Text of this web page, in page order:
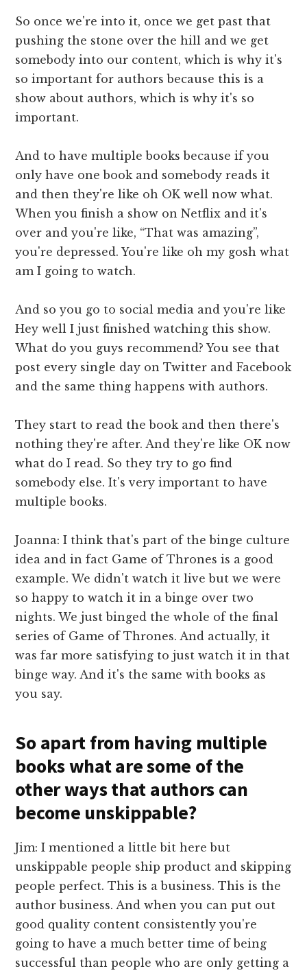
So once we're into it, once we get past that
pushing the stone over the hill and we get
somebody into our content, which is why it's
so important for authors because this is a
show about authors, which is why it's so
important.
And to have multiple books because if you
only have one book and somebody reads it
and then they're like oh OK well now what.
When you finish a show on Netflix and it's
over and you're like, “That was amazing”,
you're depressed. You're like oh my gosh what
am I going to watch.
And so you go to social media and you're like
Hey well I just finished watching this show.
What do you guys recommend? You see that
post every single day on Twitter and Facebook
and the same thing happens with authors.
They start to read the book and then there's
nothing they're after. And they're like OK now
what do I read. So they try to go find
somebody else. It's very important to have
multiple books.
Joanna: I think that's part of the binge culture
idea and in fact Game of Thrones is a good
example. We didn't watch it live but we were
so happy to watch it in a binge over two
nights. We just binged the whole of the final
series of Game of Thrones. And actually, it
was far more satisfying to just watch it in that
binge way. And it's the same with books as
you say.
So apart from having multiple
books what are some of the
other ways that authors can
become unskippable?
Jim: I mentioned a little bit here but
unskippable people ship product and skipping
people perfect. This is a business. This is the
author business. And when you can put out
good quality content consistently you're
going to have a much better time of being
successful than people who are only getting a